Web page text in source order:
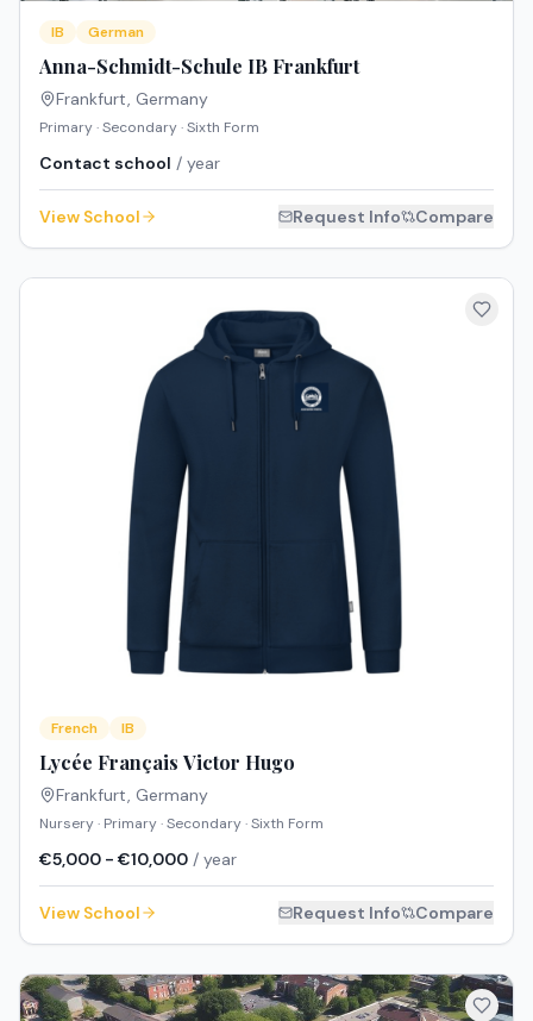
IB German
Anna-Schmidt-Schule IB Frankfurt
Frankfurt, Germany
Primary · Secondary · Sixth Form
Contact school / year
View School Request Info Compare
French IB
Lycée Français Victor Hugo
Frankfurt, Germany
Nursery · Primary · Secondary · Sixth Form
€5,000 - €10,000 / year
View School Request Info Compare